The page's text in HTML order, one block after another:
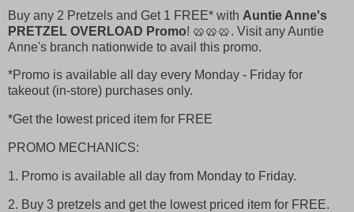
Buy any 2 Pretzels and Get 1 FREE* with Auntie Anne's
PRETZEL OVERLOAD Promo! 🥨🥨🥨. Visit any Auntie
Anne's branch nationwide to avail this promo.
*Promo is available all day every Monday - Friday for
takeout (in-store) purchases only.
*Get the lowest priced item for FREE
PROMO MECHANICS:
1. Promo is available all day from Monday to Friday.
2. Buy 3 pretzels and get the lowest priced item for FREE.